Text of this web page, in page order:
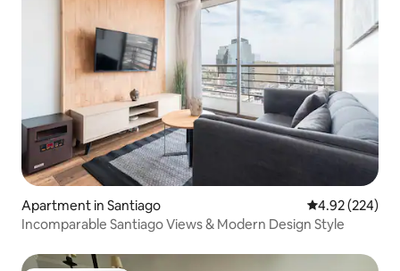
Apartment in Santiago 4.92 out of 5
4.92 (224)
Incomparable Santiago Views & Modern Design Style